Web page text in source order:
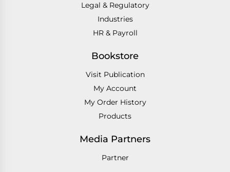
Legal & Regulatory
Industries
HR & Payroll
Bookstore
Visit Publication
My Account
My Order History
Products
Media Partners
Partner